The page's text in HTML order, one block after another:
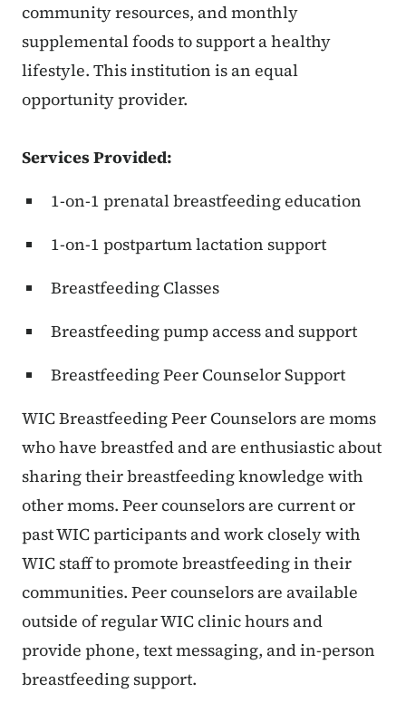
community resources, and monthly
supplemental foods to support a healthy
lifestyle. This institution is an equal
opportunity provider.
Services Provided:
1-on-1 prenatal breastfeeding education
1-on-1 postpartum lactation support
Breastfeeding Classes
Breastfeeding pump access and support
Breastfeeding Peer Counselor Support
WIC Breastfeeding Peer Counselors are moms
who have breastfed and are enthusiastic about
sharing their breastfeeding knowledge with
other moms. Peer counselors are current or
past WIC participants and work closely with
WIC staff to promote breastfeeding in their
communities. Peer counselors are available
outside of regular WIC clinic hours and
provide phone, text messaging, and in-person
breastfeeding support.